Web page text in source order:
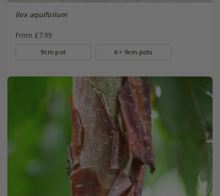
Ilex aquifolium
From £7.99
9cm pot 6 × 9cm pots